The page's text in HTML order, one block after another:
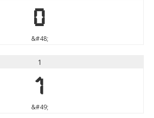
0
&#48;
1
1
&#49;